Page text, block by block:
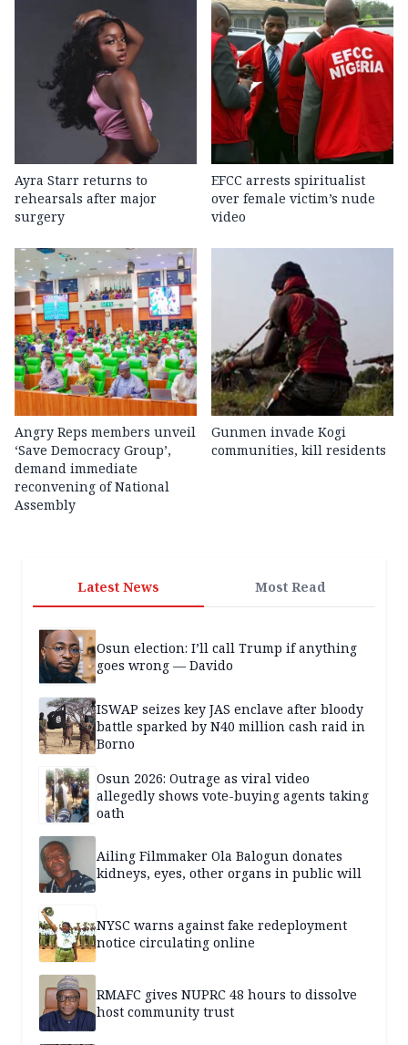
Ayra Starr returns to
rehearsals after major
surgery
EFCC arrests spiritualist
over female victim’s nude
video
Angry Reps members unveil
‘Save Democracy Group’,
demand immediate
reconvening of National
Assembly
Gunmen invade Kogi
communities, kill residents
Latest News Most Read
Osun election: I’ll call Trump if anything
goes wrong — Davido
ISWAP seizes key JAS enclave after bloody
battle sparked by N40 million cash raid in
Borno
Osun 2026: Outrage as viral video
allegedly shows vote-buying agents taking
oath
Ailing Filmmaker Ola Balogun donates
kidneys, eyes, other organs in public will
NYSC warns against fake redeployment
notice circulating online
RMAFC gives NUPRC 48 hours to dissolve
host community trust